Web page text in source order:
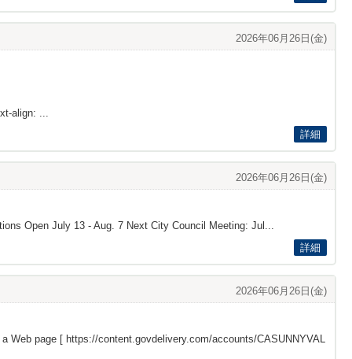
2026年06月26日(金)
align: ...
詳細
2026年06月26日(金)
Open July 13 - Aug. 7 Next City Council Meeting: Jul...
詳細
2026年06月26日(金)
Web page [ https://content.govdelivery.com/accounts/CASUNNYVAL